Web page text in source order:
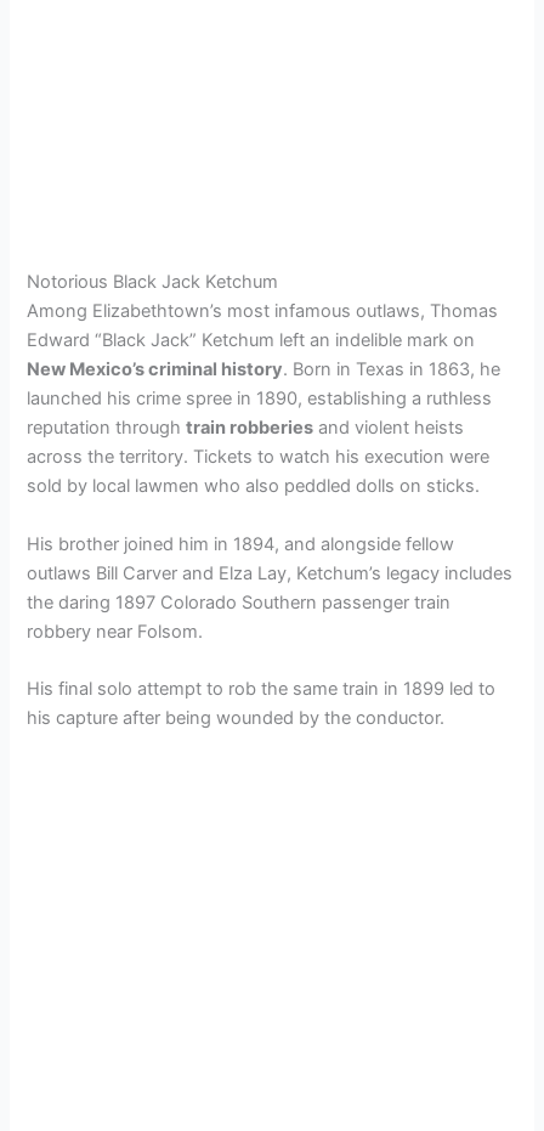
Notorious Black Jack Ketchum
Among Elizabethtown’s most infamous outlaws, Thomas
Edward “Black Jack” Ketchum left an indelible mark on
New Mexico’s criminal history. Born in Texas in 1863, he
launched his crime spree in 1890, establishing a ruthless
reputation throughtrain robberies and violent heists
across the territory. Tickets to watch his execution were
sold by local lawmen who also peddled dolls on sticks.
His brother joined him in 1894, and alongside fellow
outlaws Bill Carver and Elza Lay, Ketchum’s legacy includes
the daring 1897 Colorado Southern passenger train
robbery near Folsom.
His final solo attempt to rob the same train in 1899 led to
his capture after being wounded by the conductor.